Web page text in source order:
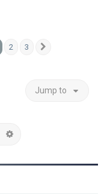
2 3
Jump to